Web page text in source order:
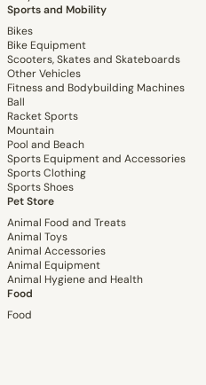
Sports and Mobility
Bikes
Bike Equipment
Scooters, Skates and Skateboards
Other Vehicles
Fitness and Bodybuilding Machines
Ball
Racket Sports
Mountain
Pool and Beach
Sports Equipment and Accessories
Sports Clothing
Sports Shoes
Pet Store
Animal Food and Treats
Animal Toys
Animal Accessories
Animal Equipment
Animal Hygiene and Health
Food
Food